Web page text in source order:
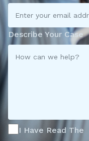
Describe Your Case
I Have Read The